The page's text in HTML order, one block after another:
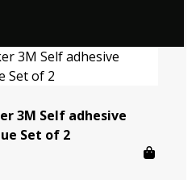
3M Self adhesive
Set of 2